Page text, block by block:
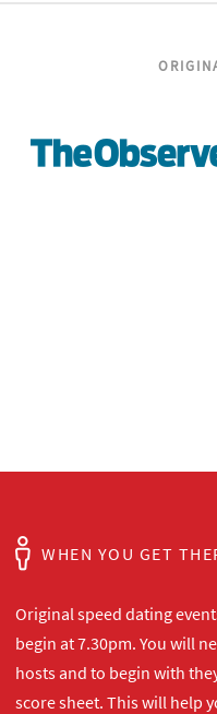
WHEN YOU GET
Original speed dating
begin at 7.30pm. You will
hosts and to begin with
score sheet. This will help